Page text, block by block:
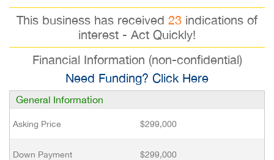
This business has received 23 indications of
interest - Act Quickly!
Financial Information (non-confidential)
Need Funding? Click Here
General Information
Asking Price $299,000
Down Payment $299,000